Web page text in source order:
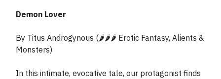
Demon Lover
By Titus Androgynous (🌶️🌶️🌶️ Erotic Fantasy, Alients &
Monsters)
In this intimate, evocative tale, our protagonist finds